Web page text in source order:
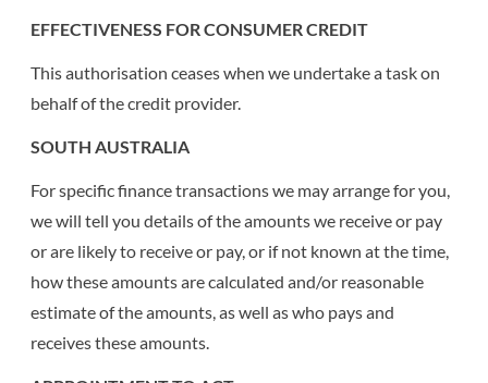
EFFECTIVENESS FOR CONSUMER CREDIT
This authorisation ceases when we undertake a task on
behalf of the credit provider.
SOUTH AUSTRALIA
For specific finance transactions we may arrange for you,
we will tell you details of the amounts we receive or pay
or are likely to receive or pay, or if not known at the time,
how these amounts are calculated and/or reasonable
estimate of the amounts, as well as who pays and
receives these amounts.